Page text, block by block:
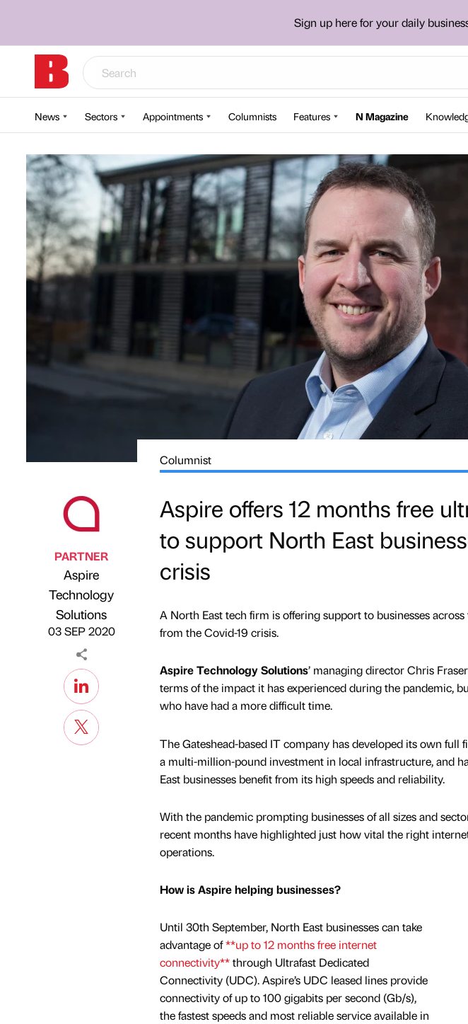
Sign up here for your daily
News Sectors Appointments Columnists Features N Magazine
Published by
PARTNER
Aspire
Technology
Solutions
03 SEP 2020
Columnist
Aspire offers 12 months free
to support North East
crisis
A North East tech firm is offering support to businesses
from the Covid-19 crisis.
Aspire Technology Solutions’ managing director Chris
terms of the impact it has experienced during the pandemic,
who have had a more difficult time.
The Gateshead-based IT company has developed its own
a multi-million-pound investment in local infrastructure, and
East businesses benefit from its high speeds and reliability.
With the pandemic prompting businesses of all sizes and
recent months have highlighted just how vital the right
operations.
How is Aspire helping businesses?
Until 30th September, North East businesses can take
advantage of**up to 12 months free internet
connectivity**through Ultrafast Dedicated
Connectivity (UDC). Aspire’s UDC leased lines provide
connectivity of up to 100 gigabits per second (Gb/s),
the fastest speeds and most reliable service available in